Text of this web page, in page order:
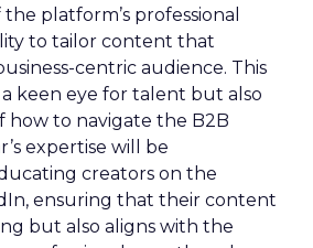
platform’s professional
to tailor content that
centric audience. This
keen eye for talent but also
how to navigate the B2B
expertise will be
creators on the
ensuring that their content
but also aligns with the